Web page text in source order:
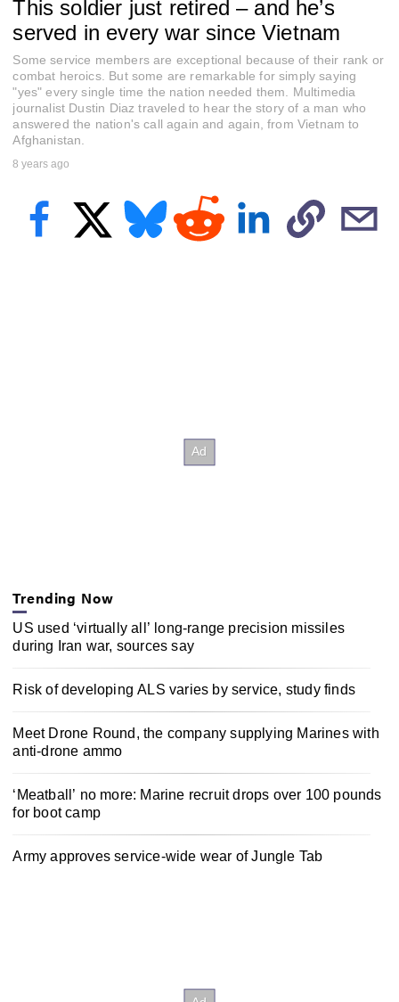
e
c
o
d
s
o
f
2
m
i
n
This soldier just retired – and he’s
served in every war since Vietnam
Some service members are exceptional because of their rank or
combat heroics. But some are remarkable for simply saying
"yes" every single time the nation needed them. Multimedia
journalist Dustin Diaz traveled to hear the story of a man who
answered the nation's call again and again, from Vietnam to
Afghanistan.
8 years ago
Trending Now
US used ‘virtually all’ long-range precision missiles
during Iran war, sources say
Risk of developing ALS varies by service, study finds
Meet Drone Round, the company supplying Marines with
anti-drone ammo
‘Meatball’ no more: Marine recruit drops over 100 pounds
for boot camp
Army approves service-wide wear of Jungle Tab